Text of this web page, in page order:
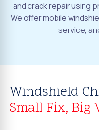
and crack repair using
We offer mobile
service,
Windshield
Small Fix, Big